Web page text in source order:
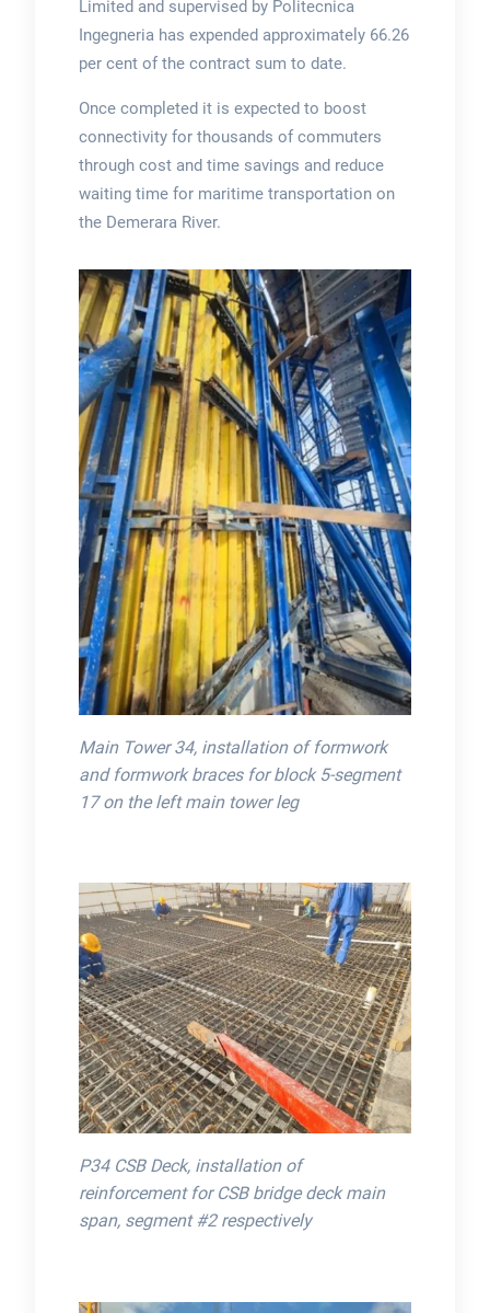
Limited and supervised by Politecnica
Ingegneria has expended approximately 66.26
per cent of the contract sum to date.
Once completed it is expected to boost
connectivity for thousands of commuters
through cost and time savings and reduce
waiting time for maritime transportation on
the Demerara River.
Main Tower 34, installation of formwork
and formwork braces for block 5-segment
17 on the left main tower leg
P34 CSB Deck, installation of
reinforcement for CSB bridge deck main
span, segment #2 respectively